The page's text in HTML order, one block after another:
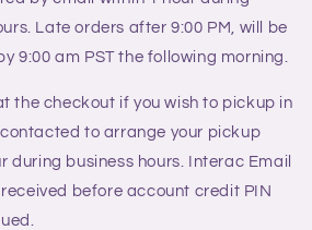
Late orders after 9:00 PM, will be
9:00 am PST the following morning.
the checkout if you wish to pickup in
contacted to arrange your pickup
during business hours. Interac Email
before account credit PIN